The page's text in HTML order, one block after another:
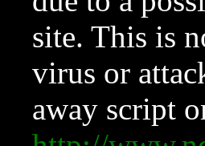
site. This is
virus or
away script